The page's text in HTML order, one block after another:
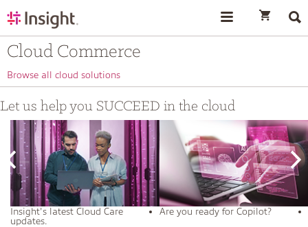
Cloud Commerce
Browse all cloud solutions
Let us help you SUCCEED in the cloud
Insight's latest Cloud Care
updates.
Are you ready for Copilot?